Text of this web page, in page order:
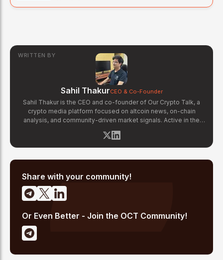
WRITTEN BY
Sahil ThakurCEO & Co-Founder
Sahil Thakur is the CEO and co-founder of Our Crypto Talk, a
crypto media platform focused on altcoin news, on-chain
analysis, and community-driven market signals. Active in the
cycles including the 2021 bull run and the 2022 bear market.
Sahil specializes in macro crypto trends, altcoin ecosystem
emerging Layer 1 and DeFi narratives.
Share with your community!
Or Even Better - Join the OCT Community!